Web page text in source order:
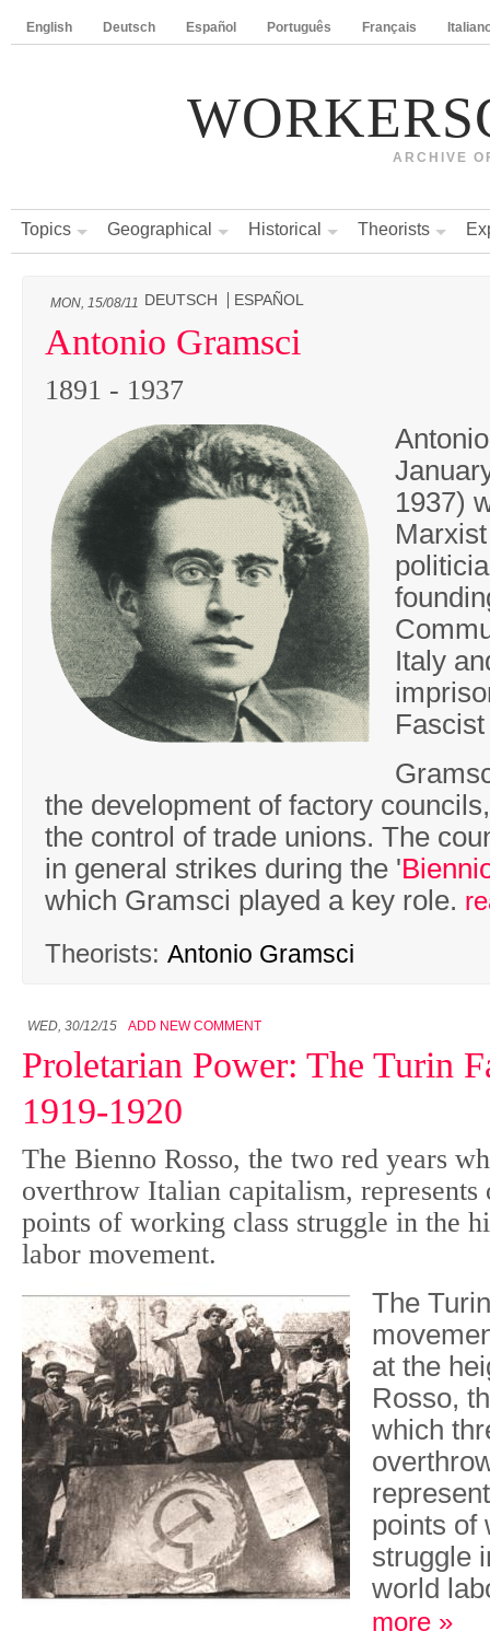
English Deutsch Español Português Français
ARCHIVE
Topics Geographical Historical Theorists
MON, 15/08/11 DEUTSCH ESPAÑOL
Antonio Gramsci
1891 - 1937
1937)
Italy
the development of factory
the control of trade unions. The
in general strikes during the '
which Gramsci played a key role.
Theorists: Antonio Gramsci
WED, 30/12/15 ADD NEW COMMENT
Proletarian Power: The Turin
1919-1920
The Bienno Rosso, the two red years
overthrow Italian capitalism, represents
points of working class struggle in the
labor movement.
The
at the
Rosso,
which
points of
struggle
world
more »